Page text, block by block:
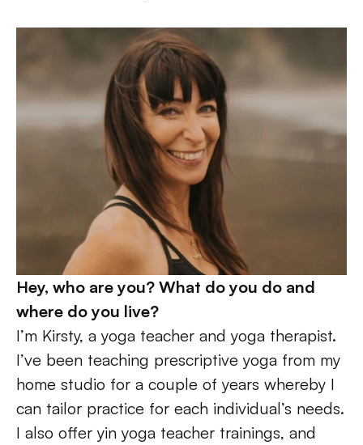
Hey, who are you? What do you do and
where do you live?
I’m Kirsty, a yoga teacher and yoga therapist.
I’ve been teaching prescriptive yoga from my
home studio for a couple of years whereby I
can tailor practice for each individual’s needs.
I also offer yin yoga teacher trainings, and